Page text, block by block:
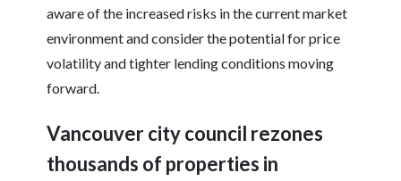
aware of the increased risks in the current market
environment and consider the potential for price
volatility and tighter lending conditions moving
forward.
Vancouver city council rezones
thousands of properties in